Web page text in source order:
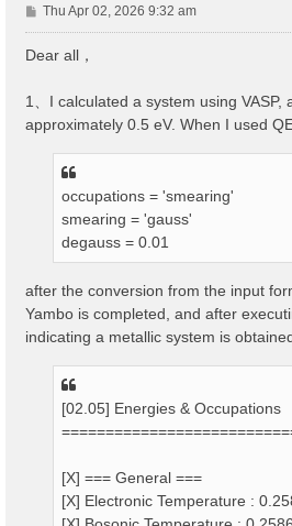
P
o
Thu Apr 02, 2026 9:32 am
Dear all，
1、I calculated a system using VASP,
approximately 0.5 eV. When I used
occupations = 'smearing'
smearing = 'gauss'
degauss = 0.01
after the conversion from the input
Yambo is completed, and after
indicating a metallic system is
[02.05] Energies & Occupations
[X] === General ===
[X] Electronic Temperature :